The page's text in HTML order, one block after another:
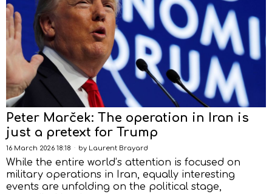
Peter Marček: The operation in Iran is
just a pretext for Trump
16 March 2026 18:18 by Laurent Brayard
While the entire world’s attention is focused on
military operations in Iran, equally interesting
events are unfolding on the political stage,